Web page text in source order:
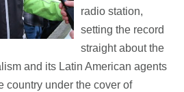
radio station,
setting the record
straight about the
and its Latin American agents
country under the cover of